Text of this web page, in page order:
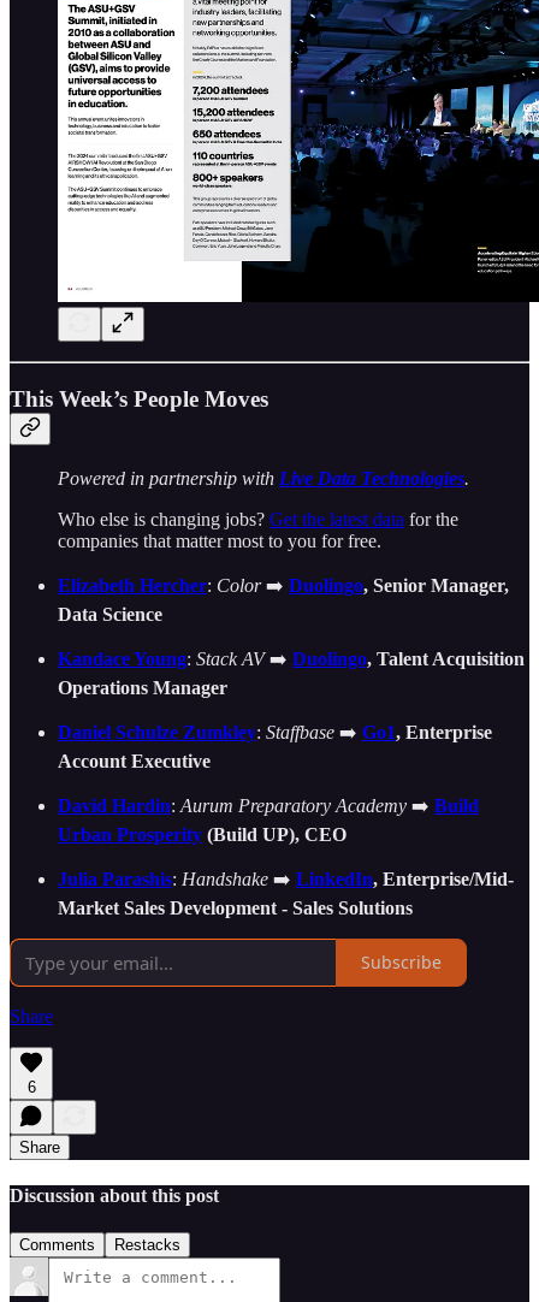
This Week’s People Moves
Powered in partnership with Live Data Technologies.
Who else is changing jobs? Get the latest data for the
companies that matter most to you for free.
Elizabeth Hercher: Color➡️ Duolingo, Senior Manager,
Data Science
Kandace Young: Stack AV➡️ Duolingo, Talent Acquisition
Operations Manager
Daniel Schulze Zumkley: Staffbase ➡️ Go1, Enterprise
Account Executive
David Hardin: Aurum Preparatory Academy ➡️ Build
Urban Prosperity (Build UP), CEO
Julia Parashis: Handshake ➡️ LinkedIn, Enterprise/Mid-
Market Sales Development - Sales Solutions
Subscribe
Share
6
Share
Discussion about this post
Comments Restacks